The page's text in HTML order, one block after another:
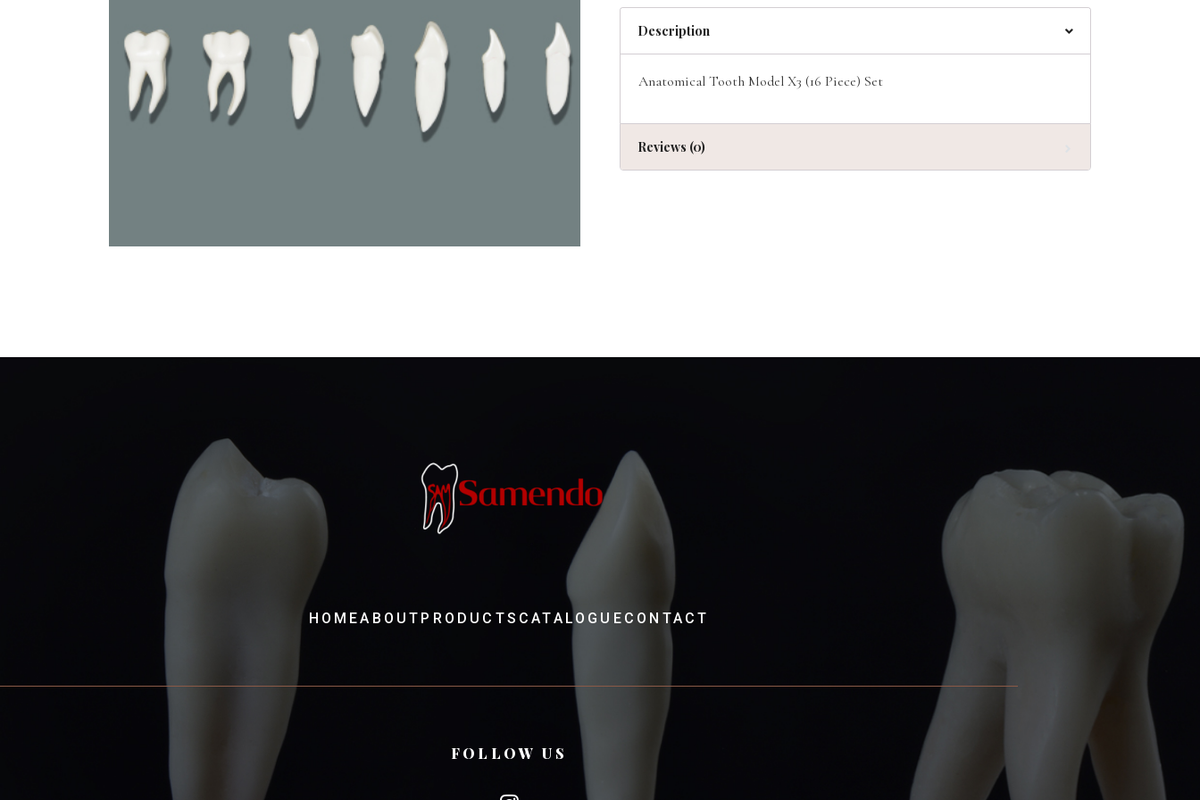
Description
Anatomical Tooth Model X3 (16 Piece) Set
Reviews (0)
HOMEABOUT PRODUCTS CATALOGUE CONTACT
FOLLOW US